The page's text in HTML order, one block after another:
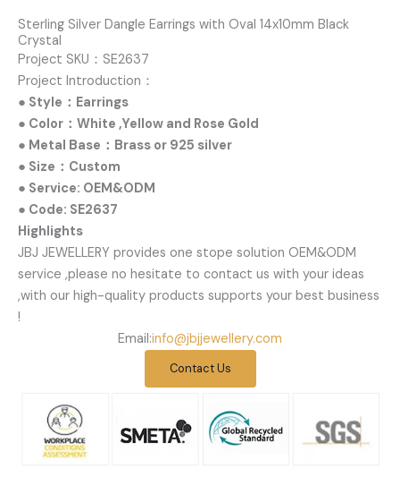
Sterling Silver Dangle Earrings with Oval 14x10mm Black
Crystal
Project SKU：SE2637
Project Introduction：
● Style：Earrings
● Color：White ,Yellow and Rose Gold
● Metal Base：Brass or 925 silver
● Size：Custom
● Service: OEM&ODM
● Code: SE2637
Highlights
JBJ JEWELLERY provides one stope solution OEM&ODM
service ,please no hesitate to contact us with your ideas
,with our high-quality products supports your best business
!
Email:info@jbjjewellery.com
Contact Us